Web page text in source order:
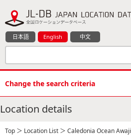
日本語 English 中文
Change the search criteria
Location details
Top ＞ Location List ＞ Caledonia Ocean Awaji